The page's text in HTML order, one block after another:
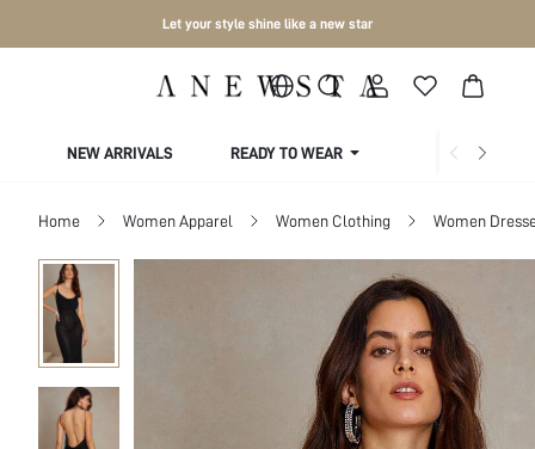
Let your style shine like a new star
NEW ARRIVALS READY TO WEAR COLLECTIONS
Home Women Apparel Women Clothing Women